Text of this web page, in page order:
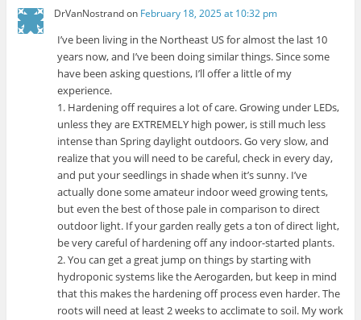
DrVanNostrandon February 18, 2025 at 10:32 pm
I’ve been living in the Northeast US for almost the last 10
years now, and I’ve been doing similar things. Since some
have been asking questions, I’ll offer a little of my
experience.
1. Hardening off requires a lot of care. Growing under LEDs,
unless they are EXTREMELY high power, is still much less
intense than Spring daylight outdoors. Go very slow, and
realize that you will need to be careful, check in every day,
and put your seedlings in shade when it’s sunny. I’ve
actually done some amateur indoor weed growing tents,
but even the best of those pale in comparison to direct
outdoor light. If your garden really gets a ton of direct light,
be very careful of hardening off any indoor-started plants.
2. You can get a great jump on things by starting with
hydroponic systems like the Aerogarden, but keep in mind
that this makes the hardening off process even harder. The
roots will need at least 2 weeks to acclimate to soil. My work